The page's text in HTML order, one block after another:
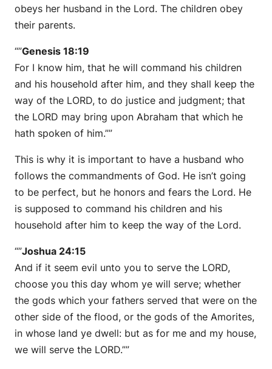
obeys her husband in the Lord. The children obey
their parents.
“”Genesis 18:19
For I know him, that he will command his children
and his household after him, and they shall keep the
way of the LORD, to do justice and judgment; that
the LORD may bring upon Abraham that which he
hath spoken of him.””
This is why it is important to have a husband who
follows the commandments of God. He isn’t going
to be perfect, but he honors and fears the Lord. He
is supposed to command his children and his
household after him to keep the way of the Lord.
“”Joshua 24:15
And if it seem evil unto you to serve the LORD,
choose you this day whom ye will serve; whether
the gods which your fathers served that were on the
other side of the flood, or the gods of the Amorites,
in whose land ye dwell: but as for me and my house,
we will serve the LORD.””